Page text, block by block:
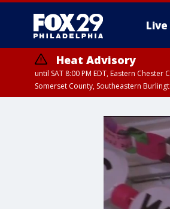
Live
Heat Advisory
until SAT 8:00 PM EDT, Eastern
Somerset County, Southeastern